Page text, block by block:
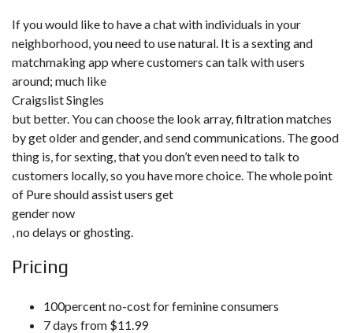
If you would like to have a chat with individuals in your
neighborhood, you need to use natural. It is a sexting and
matchmaking app where customers can talk with users
around; much like
Craigslist Singles
but better. You can choose the look array, filtration matches
by get older and gender, and send communications. The good
thing is, for sexting, that you don’t even need to talk to
customers locally, so you have more choice. The whole point
of Pure should assist users get
gender now
, no delays or ghosting.
Pricing
100percent no-cost for feminine consumers
7 days from $11.99